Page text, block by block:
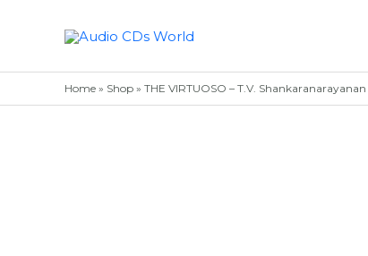
Home » Shop » THE VIRTUOSO – T.V.